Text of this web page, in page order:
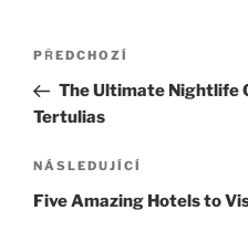
Navigace
příspěvek
Předchozí
příspěvek
PŘEDCHOZÍ
The Ultimate Nightlife
Tertulias
Následující
příspěvek
NÁSLEDUJÍCÍ
Five Amazing Hotels to